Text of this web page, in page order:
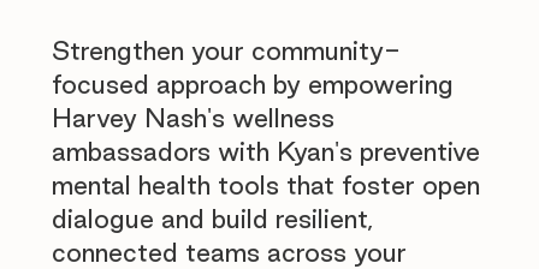
Strengthen your community-
focused approach by empowering
Harvey Nash's wellness
ambassadors with Kyan's preventive
mental health tools that foster open
dialogue and build resilient,
connected teams across your